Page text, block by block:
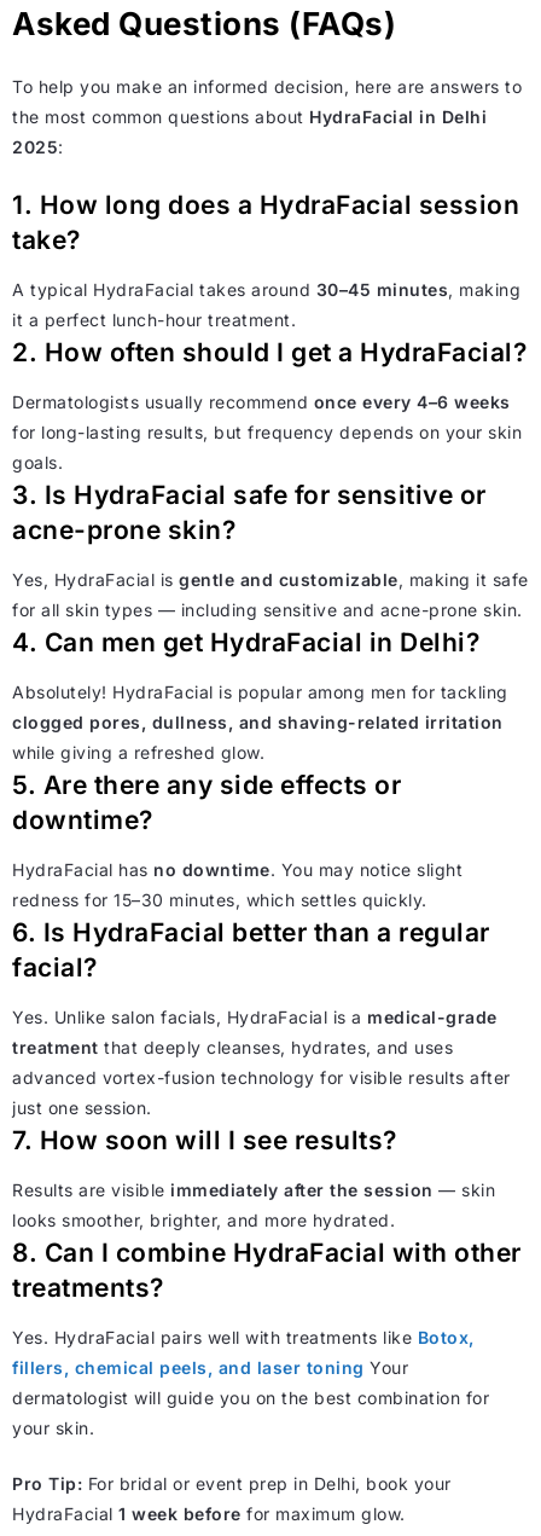
Asked Questions (FAQs)
To help you make an informed decision, here are answers to
the most common questions about HydraFacial in Delhi
2025:
1. How long does a HydraFacial session
take?
A typical HydraFacial takes around 30–45 minutes, making
it a perfect lunch-hour treatment.
2. How often should I get a HydraFacial?
Dermatologists usually recommend once every 4–6 weeks
for long-lasting results, but frequency depends on your skin
goals.
3. Is HydraFacial safe for sensitive or
acne-prone skin?
Yes, HydraFacial is gentle and customizable, making it safe
for all skin types — including sensitive and acne-prone skin.
4. Can men get HydraFacial in Delhi?
Absolutely! HydraFacial is popular among men for tackling
clogged pores, dullness, and shaving-related irritation
while giving a refreshed glow.
5. Are there any side effects or
downtime?
HydraFacial has no downtime. You may notice slight
redness for 15–30 minutes, which settles quickly.
6. Is HydraFacial better than a regular
facial?
Yes. Unlike salon facials, HydraFacial is a medical-grade
treatment that deeply cleanses, hydrates, and uses
advanced vortex-fusion technology for visible results after
just one session.
7. How soon will I see results?
Results are visible immediately after the session — skin
looks smoother, brighter, and more hydrated.
8. Can I combine HydraFacial with other
treatments?
Yes. HydraFacial pairs well with treatments like Botox,
fillers, chemical peels, and laser toning Your
dermatologist will guide you on the best combination for
your skin.
Pro Tip: For bridal or event prep in Delhi, book your
HydraFacial 1 week before for maximum glow.